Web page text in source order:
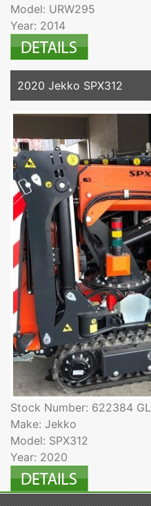
Model: URW295
Year: 2014
2020 Jekko SPX312
Stock Number: 622384 GL
Make: Jekko
Model: SPX312
Year: 2020